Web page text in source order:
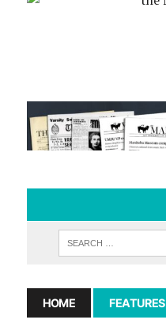
HOME FEATURES